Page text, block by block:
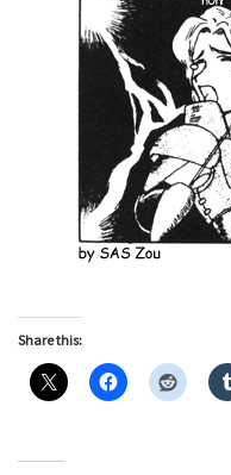
Share this: